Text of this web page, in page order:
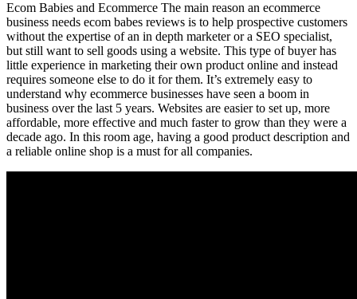
Ecom Babies and Ecommerce The main reason an ecommerce
business needs ecom babes reviews is to help prospective customers
without the expertise of an in depth marketer or a SEO specialist,
but still want to sell goods using a website. This type of buyer has
little experience in marketing their own product online and instead
requires someone else to do it for them. It’s extremely easy to
understand why ecommerce businesses have seen a boom in
business over the last 5 years. Websites are easier to set up, more
affordable, more effective and much faster to grow than they were a
decade ago. In this room age, having a good product description and
a reliable online shop is a must for all companies.